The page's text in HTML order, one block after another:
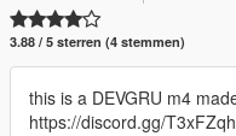
3.88 / 5 sterren (4 stemmen)
this is a DEVGRU m4
https://discord.gg/